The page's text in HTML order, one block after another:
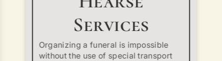
Services
Organizing a funeral is impossible
without the use of special transport